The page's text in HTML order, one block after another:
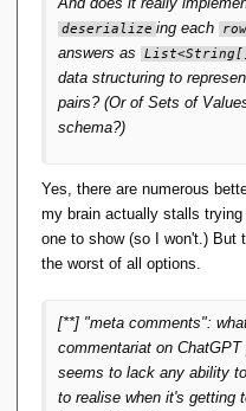
    public
address) {
this
}
private
private
private
//
this
this
.
this.
}
looks like it's copied from
deserialize ing each row
answers as
List<String
data structuring to
pairs? (Or of Sets of
schema?)
Yes, there are numerous
my brain actually stalls
one to show (so I won't.) But
the worst of all options.
[**] "meta comments":
commentariat on
seems to lack any ability
to realise when it's getting